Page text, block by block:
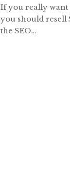
If you really want
you should resell
the SEO…